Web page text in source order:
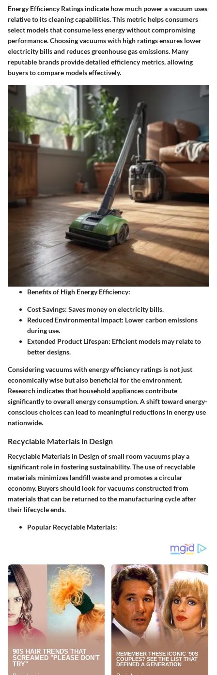
Energy Efficiency Ratings indicate how much power a vacuum uses
relative to its cleaning capabilities. This metric helps consumers
select models that consume less energy without compromising
performance. Choosing vacuums with high ratings ensures lower
electricity bills and reduces greenhouse gas emissions. Many
reputable brands provide detailed efficiency metrics, allowing
buyers to compare models effectively.
Benefits of High Energy Efficiency:
Cost Savings: Saves money on electricity bills.
Reduced Environmental Impact: Lower carbon emissions
during use.
Extended Product Lifespan: Efficient models may relate to
better designs.
Considering vacuums with energy efficiency ratings is not just
economically wise but also beneficial for the environment.
Research indicates that household appliances contribute
significantly to overall energy consumption. A shift toward energy-
conscious choices can lead to meaningful reductions in energy use
nationwide.
Recyclable Materials in Design
Recyclable Materials in Design of small room vacuums play a
significant role in fostering sustainability. The use of recyclable
materials minimizes landfill waste and promotes a circular
economy. Buyers should look for vacuums constructed from
materials that can be returned to the manufacturing cycle after
their lifecycle ends.
Popular Recyclable Materials: